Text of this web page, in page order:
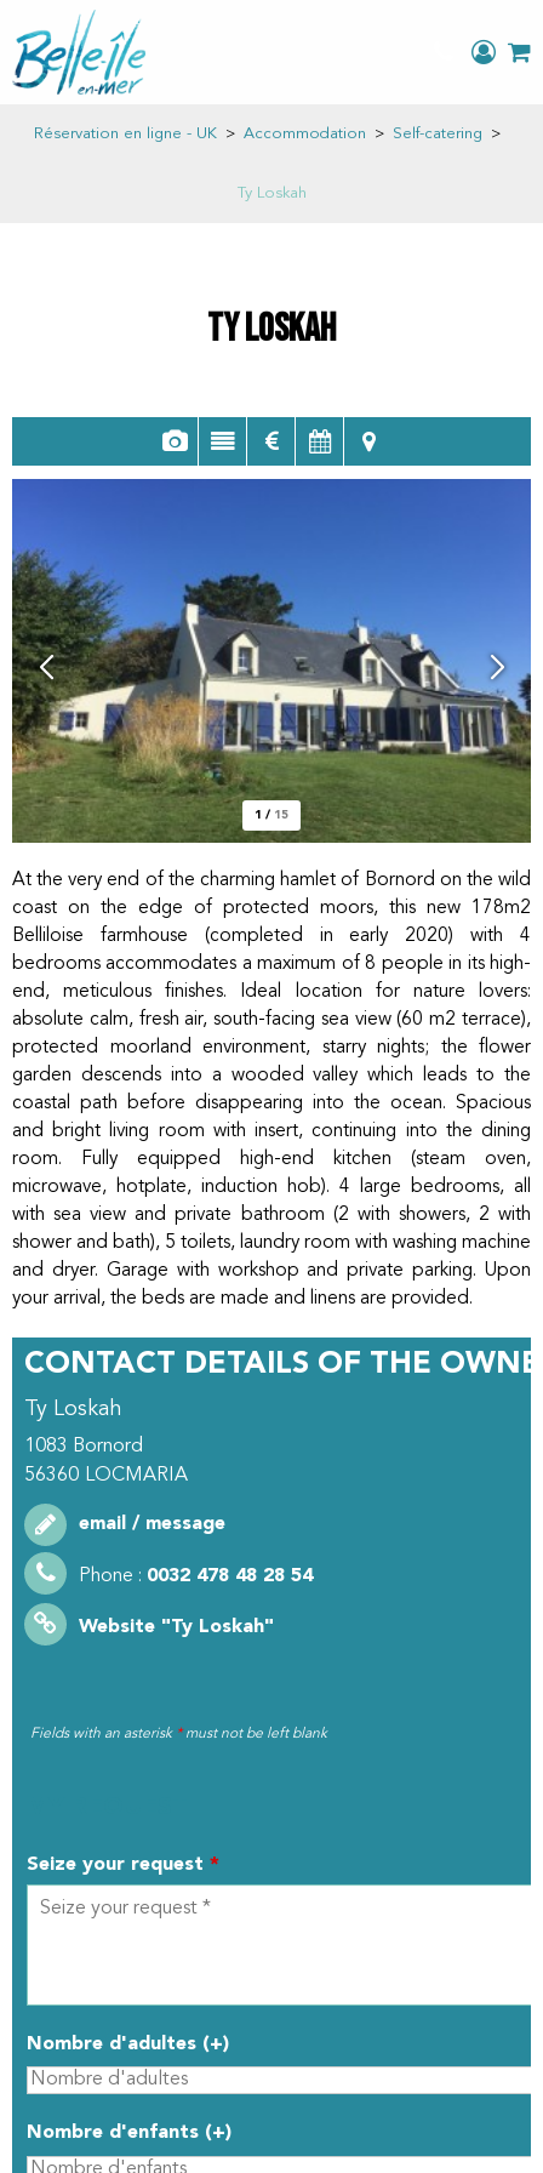
Réservation en ligne - UK > Accommodation > Self-catering >
Ty Loskah
Ty Loskah
1 / 15
At the very end of the charming hamlet of Bornord on the wild
coast on the edge of protected moors, this new 178m2
Belliloise farmhouse (completed in early 2020) with 4
bedrooms accommodates a maximum of 8 people in its high-
end, meticulous finishes. Ideal location for nature lovers:
absolute calm, fresh air, south-facing sea view (60 m2 terrace),
protected moorland environment, starry nights; the flower
garden descends into a wooded valley which leads to the
coastal path before disappearing into the ocean. Spacious
and bright living room with insert, continuing into the dining
room. Fully equipped high-end kitchen (steam oven,
microwave, hotplate, induction hob). 4 large bedrooms, all
with sea view and private bathroom (2 with showers, 2 with
shower and bath), 5 toilets, laundry room with washing machine
and dryer. Garage with workshop and private parking. Upon
your arrival, the beds are made and linens are provided.
CONTACT DETAILS OF THE
Ty Loskah
1083 Bornord
56360 LOCMARIA
email / message
Phone : 0032 478 48 28 54
Website "Ty Loskah"
Fields with an asterisk *must not be left blank
Seize your request *
Nombre d'adultes (+)
Nombre d'enfants (+)